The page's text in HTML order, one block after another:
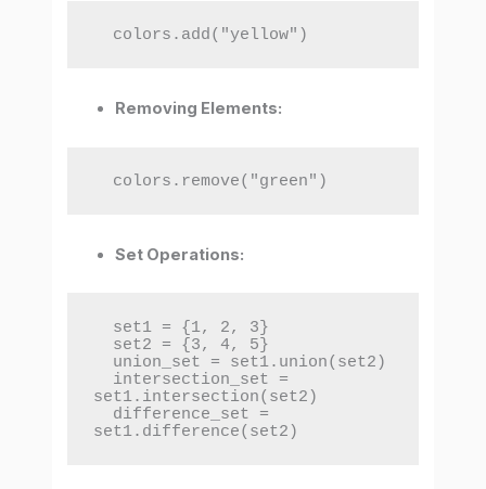
  colors.add("yellow")
Removing Elements:
  colors.remove("green")
Set Operations:
set1.intersection(set2)
set1.difference(set2)